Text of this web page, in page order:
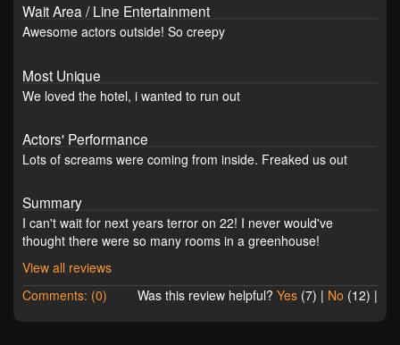
Wait Area / Line Entertainment
Awesome actors outside! So creepy
Most Unique
We loved the hotel, i wanted to run out
Actors' Performance
Lots of screams were coming from inside. Freaked us out
Summary
I can't wait for next years terror on 22! I never would've
thought there were so many rooms in a greenhouse!
View all reviews
Comments: (0)
Was this review helpful? Yes (7) | No (12) |